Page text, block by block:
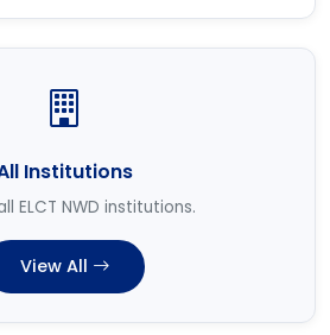
Institutions
ELCT NWD institutions.
View All